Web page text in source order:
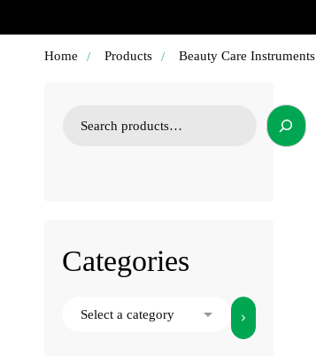
Home Products Beauty Care Instruments
Categories
Select